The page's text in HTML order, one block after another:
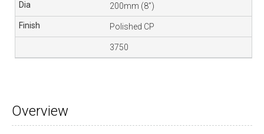
200mm (8”)
Polished CP
3750
Overview